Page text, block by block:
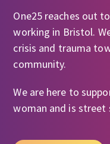
One25 reaches out
working in Bristol.
crisis and trauma
community.
We are here to
woman and is street